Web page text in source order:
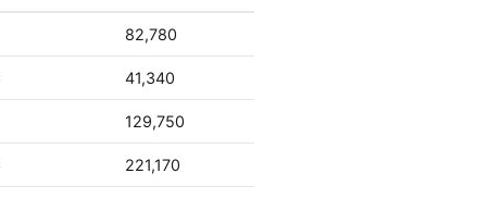
82,780
41,340
129,750
221,170